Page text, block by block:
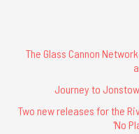
The Glass Cannon
Journey to
Two new releases for the
'No